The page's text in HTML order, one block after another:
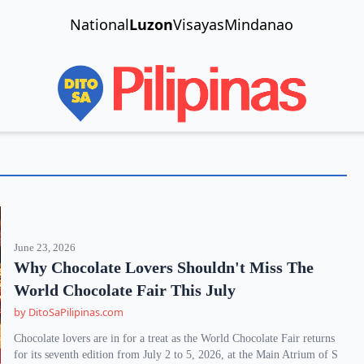
NationalLuzonVisayasMindanao
June 23, 2026
Why Chocolate Lovers Shouldn't Miss The
World Chocolate Fair This July
by DitoSaPilipinas.com
Chocolate lovers are in for a treat as the World Chocolate Fair returns
for its seventh edition from July 2 to 5, 2026, at the Main Atrium of S